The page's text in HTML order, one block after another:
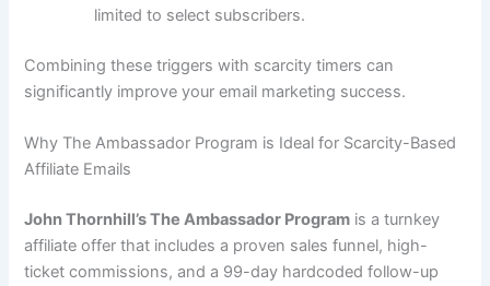
limited to select subscribers.
Combining these triggers with scarcity timers can
significantly improve your email marketing success.
Why The Ambassador Program is Ideal for Scarcity-Based
Affiliate Emails
John Thornhill’s The Ambassador Program is a turnkey
affiliate offer that includes a proven sales funnel, high-
ticket commissions, and a 99-day hardcoded follow-up